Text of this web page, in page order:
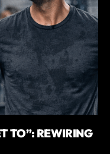
TO”: REWIRING